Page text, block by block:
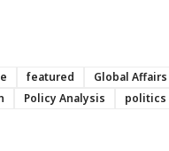
featured Global Affairs
Policy Analysis
politics